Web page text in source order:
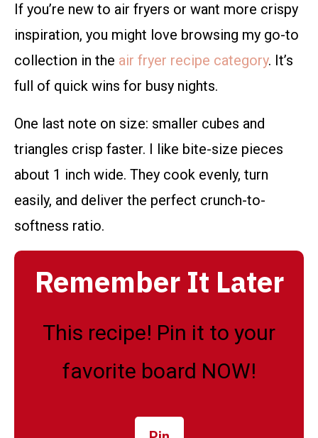
If you’re new to air fryers or want more crispy
inspiration, you might love browsing my go-to
collection in the air fryer recipe category. It’s
full of quick wins for busy nights.
One last note on size: smaller cubes and
triangles crisp faster. I like bite-size pieces
about 1 inch wide. They cook evenly, turn
easily, and deliver the perfect crunch-to-
softness ratio.
Remember It Later
This recipe! Pin it to your
favorite board NOW!